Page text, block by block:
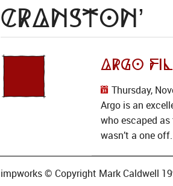
Cranston’
Argo
Thursday,
Argo is an
who escaped
wasn’t a one
impworks © Copyright Mark Caldwell